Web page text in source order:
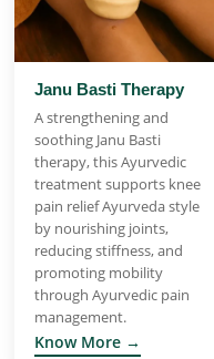
Janu Basti Therapy
A strengthening and
soothing Janu Basti
therapy, this Ayurvedic
treatment supports knee
pain relief Ayurveda style
by nourishing joints,
reducing stiffness, and
promoting mobility
through Ayurvedic pain
management.
Know More →